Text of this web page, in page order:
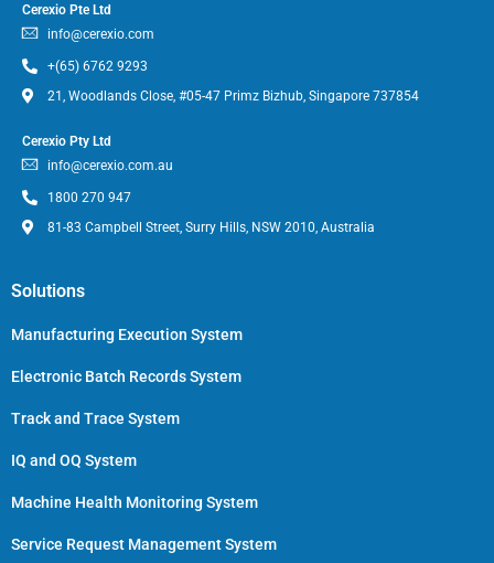
Cerexio Pte Ltd
info@cerexio.com
+(65) 6762 9293
21, Woodlands Close, #05-47 Primz Bizhub, Singapore 737854
Cerexio Pty Ltd
info@cerexio.com.au
1800 270 947
81-83 Campbell Street, Surry Hills, NSW 2010, Australia
Solutions
Manufacturing Execution System
Electronic Batch Records System
Track and Trace System
IQ and OQ System
Machine Health Monitoring System
Service Request Management System